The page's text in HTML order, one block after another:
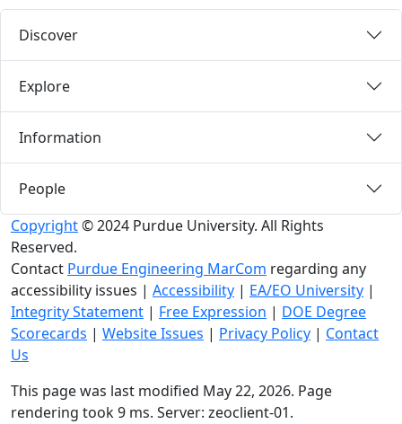
Discover
Explore
Information
People
Copyright© 2024 Purdue University. All Rights
Reserved.
Contact Purdue Engineering MarCom regarding any
accessibility issues | Accessibility | EA/EO University |
Integrity Statement | Free Expression | DOE Degree
Scorecards | Website Issues | Privacy Policy | Contact
Us
This page was last modified May 22, 2026. Page
rendering took 9 ms. Server: zeoclient-01.